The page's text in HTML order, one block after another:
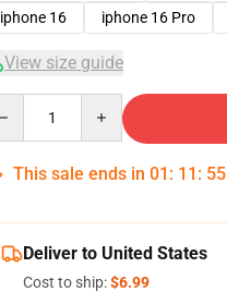
iphone 16
iphone 16 Pro
View size guide
This sale ends in 01 : 11 : 54
Deliver to United States
Cost to ship:$6.99